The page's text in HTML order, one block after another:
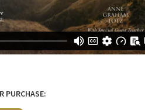
PURCHASE: